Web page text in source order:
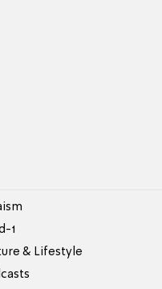
1
& Lifestyle